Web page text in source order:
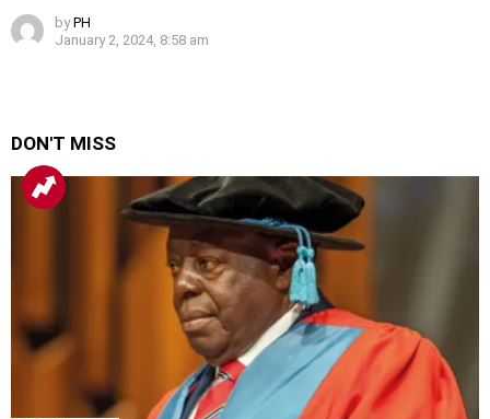
by PH
January 2, 2024, 8:58 am
DON'T MISS